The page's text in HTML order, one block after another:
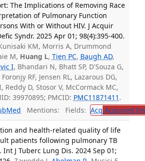
The Implications of Removing Race
of Pulmonary Function
With or Without HIV. J Acquir
Syndr. 2025 Apr 01; 98(4):395-400.
KM, Morris A, Drummond
M, Huang L, Tien PC, Baugh AD,
I, Bhandari N, Bhatt SP, D'Souza G,
RF, Jensen RL, Lazarous DG,
Reddy D, Stosor V, McCormack MC,
39970895; PMCID: PMC11871411 .
Mentions: Fields: Acq Acquired
and health-related quality of life
patients following pulmonary TB
J Tuberc Lung Dis. 2024 Sep 01;